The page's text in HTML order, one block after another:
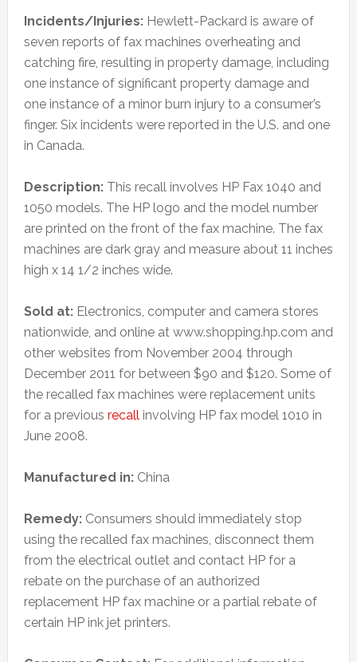
Incidents/Injuries: Hewlett-Packard is aware of
seven reports of fax machines overheating and
catching fire, resulting in property damage, including
one instance of significant property damage and
one instance of a minor burn injury to a consumer’s
finger. Six incidents were reported in the U.S. and one
in Canada.
Description: This recall involves HP Fax 1040 and
1050 models. The HP logo and the model number
are printed on the front of the fax machine. The fax
machines are dark gray and measure about 11 inches
high x 14 1/2 inches wide.
Sold at: Electronics, computer and camera stores
nationwide, and online at www.shopping.hp.com and
other websites from November 2004 through
December 2011 for between $90 and $120. Some of
the recalled fax machines were replacement units
for a previous recall involving HP fax model 1010 in
June 2008.
Manufactured in: China
Remedy: Consumers should immediately stop
using the recalled fax machines, disconnect them
from the electrical outlet and contact HP for a
rebate on the purchase of an authorized
replacement HP fax machine or a partial rebate of
certain HP ink jet printers.